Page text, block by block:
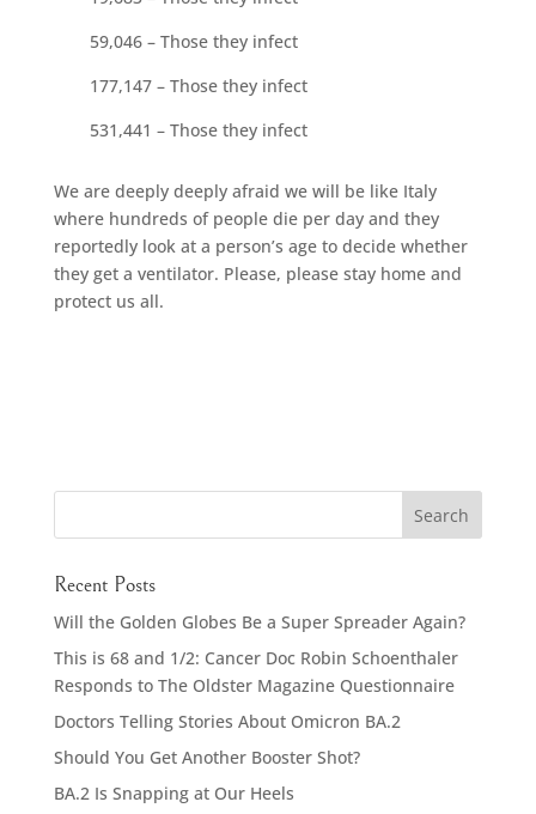
59,046 – Those they infect
177,147 – Those they infect
531,441 – Those they infect
We are deeply deeply afraid we will be like Italy
where hundreds of people die per day and they
reportedly look at a person’s age to decide whether
they get a ventilator. Please, please stay home and
protect us all.
Recent Posts
Will the Golden Globes Be a Super Spreader Again?
This is 68 and 1/2: Cancer Doc Robin Schoenthaler
Responds to The Oldster Magazine Questionnaire
Doctors Telling Stories About Omicron BA.2
Should You Get Another Booster Shot?
BA.2 Is Snapping at Our Heels